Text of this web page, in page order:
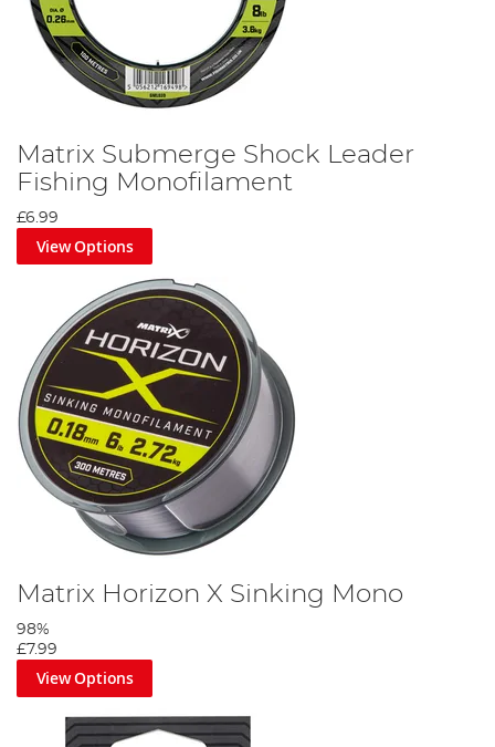
Matrix Submerge Shock Leader
Fishing Monofilament
£6.99
View Options
Matrix Horizon X Sinking Mono
98%
£7.99
View Options